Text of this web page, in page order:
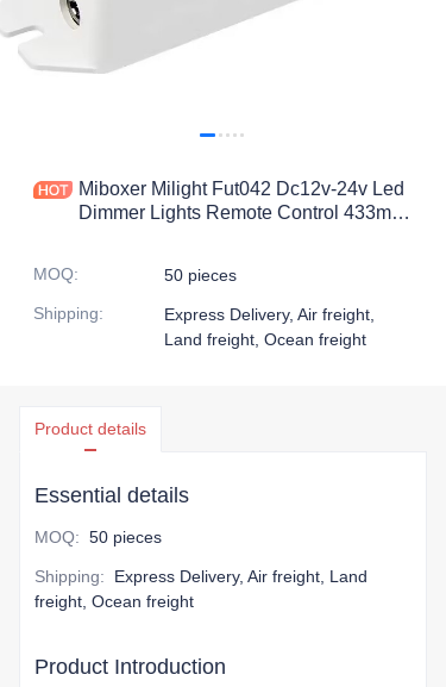
Miboxer Milight Fut042 Dc12v-24v Led
Dimmer Lights Remote Control 433mhz
MOQ:
50 pieces
Shipping:
Express Delivery, Air freight,
Land freight, Ocean freight
Product details
Essential details
MOQ: 50 pieces
Shipping:
Express Delivery, Air freight, Land
freight, Ocean freight
Product Introduction